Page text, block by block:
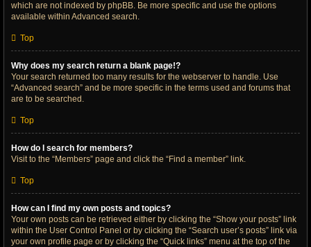
which are not indexed by phpBB. Be more specific and use the options
available within Advanced search.
Top
Why does my search return a blank page!?
Your search returned too many results for the webserver to handle. Use
“Advanced search” and be more specific in the terms used and forums that
are to be searched.
Top
How do I search for members?
Visit to the “Members” page and click the “Find a member” link.
Top
How can I find my own posts and topics?
Your own posts can be retrieved either by clicking the “Show your posts” link
within the User Control Panel or by clicking the “Search user’s posts” link via
your own profile page or by clicking the “Quick links” menu at the top of the